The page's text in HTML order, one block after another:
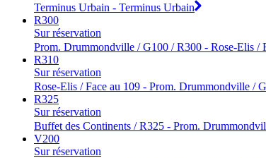
Terminus Urbain - Terminus Urbain
R300
Sur réservation
Prom. Drummondville / G100 / R300 - Rose-Elis /
R310
Sur réservation
Rose-Elis / Face au 109 - Prom. Drummondville /
R325
Sur réservation
Buffet des Continents / R325 - Prom.
V200
Sur réservation